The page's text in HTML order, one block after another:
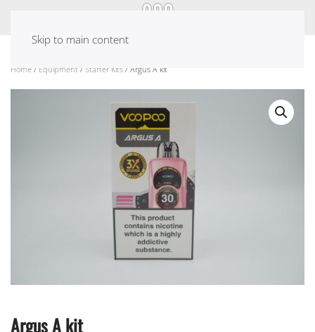
Skip to main content
Home / Equipment / Starter Kits / Argus A kit
Argus A kit